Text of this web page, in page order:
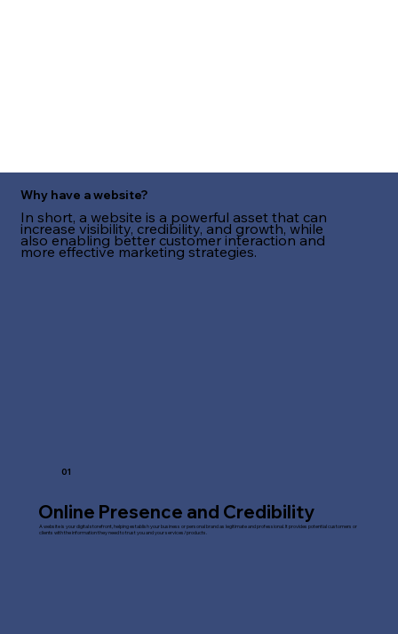
Why have a website?
In short, a website is a powerful asset that can
increase visibility, credibility, and growth, while
also enabling better customer interaction and
more effective marketing strategies.
01
Online Presence and Credibility
A website is your digital storefront, helping establish your business or personal brand as legitimate and professional. It provides potential customers or
clients with the information they need to trust you and your services/products.